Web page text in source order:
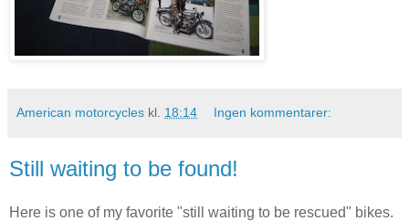
American motorcycles kl. 18:14 Ingen kommentarer:
Still waiting to be found!
Here is one of my favorite "still waiting to be rescued" bikes.